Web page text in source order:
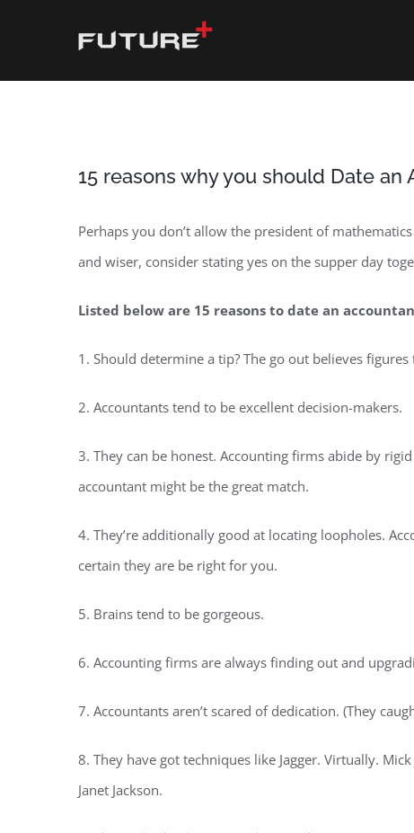
15 reasons why you should Date an
Perhaps you don’t allow the president of
and wiser, consider stating yes on the supper day
Listed below are 15 reasons to date an
1. Should determine a tip? The go out believes
2. Accountants tend to be excellent decision-makers.
3. They can be honest. Accounting firms abide by
accountant might be the great match.
4. They’re additionally good at locating loopholes.
certain they are be right for you.
5. Brains tend to be gorgeous.
6. Accounting firms are always finding out and
7. Accountants aren’t scared of dedication. (They
8. They have got techniques like Jagger. Virtually.
Janet Jackson.